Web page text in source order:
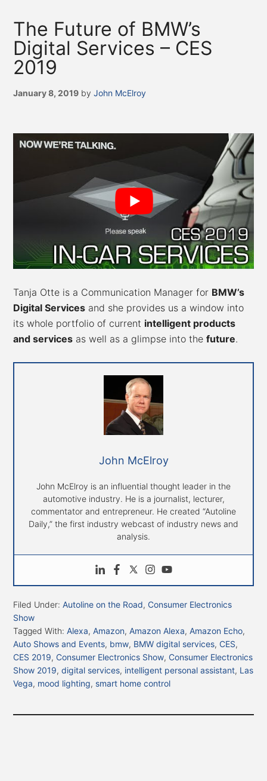
The Future of BMW’s
Digital Services – CES
2019
January 8, 2019 byJohn McElroy
Tanja Otte is a Communication Manager for BMW’s
Digital Services and she provides us a window into
its whole portfolio of current intelligent products
and services as well as a glimpse into thefuture.
John McElroy
John McElroy is an influential thought leader in the
automotive industry. He is a journalist, lecturer,
commentator and entrepreneur. He created “Autoline
Daily,” the first industry webcast of industry news and
analysis.
Filed Under:Autoline on the Road, Consumer Electronics
Show
Tagged With:Alexa,Amazon,Amazon Alexa,Amazon Echo,
Auto Shows and Events, bmw, BMW digital services, CES,
CES 2019, Consumer Electronics Show, Consumer Electronics
Show 2019,digital services, intelligent personal assistant, Las
Vega, mood lighting, smart home control